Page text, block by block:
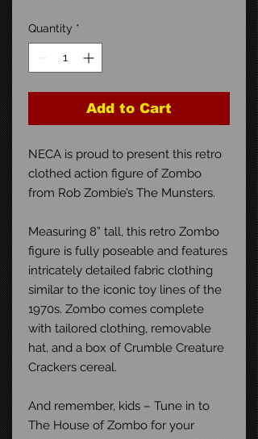
Quantity *
Add to Cart
NECA is proud to present this retro
clothed action figure of Zombo
from Rob Zombie’s The Munsters.
Measuring 8” tall, this retro Zombo
figure is fully poseable and features
intricately detailed fabric clothing
similar to the iconic toy lines of the
1970s. Zombo comes complete
with tailored clothing, removable
hat, and a box of Crumble Creature
Crackers cereal.
And remember, kids – Tune in to
The House of Zombo for your